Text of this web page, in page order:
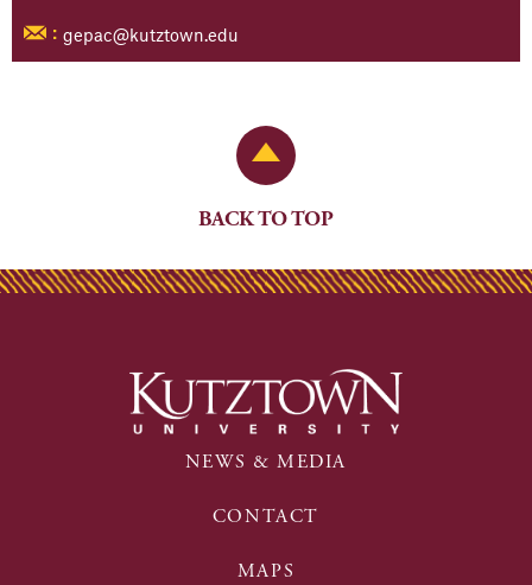
: gepac@kutztown.edu
Back to Top
BACK TO TOP
NEWS & MEDIA
CONTACT
MAPS